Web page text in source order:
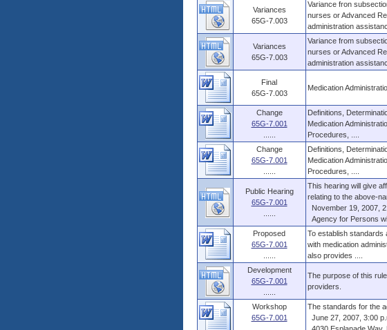
Variances
65G-7.003
Variance fron
nurses or Advanced
administration
Variances
65G-7.003
Variance from
nurses or Advanced
administration
Final
65G-7.003
Medication
Change
65G-7.001
Definitions,
Medication
Procedures, ....
Change
65G-7.001
Definitions,
Medication
Procedures, ....
Public Hearing
65G-7.001
This hearing will give
relating to the above-
November 19, 2007,
Agency for Persons
Proposed
65G-7.001
To establish standards
with medication
also provides ....
Development
65G-7.001
The purpose of this
providers.
Workshop
65G-7.001
The standards for the
June 27, 2007, 3:00